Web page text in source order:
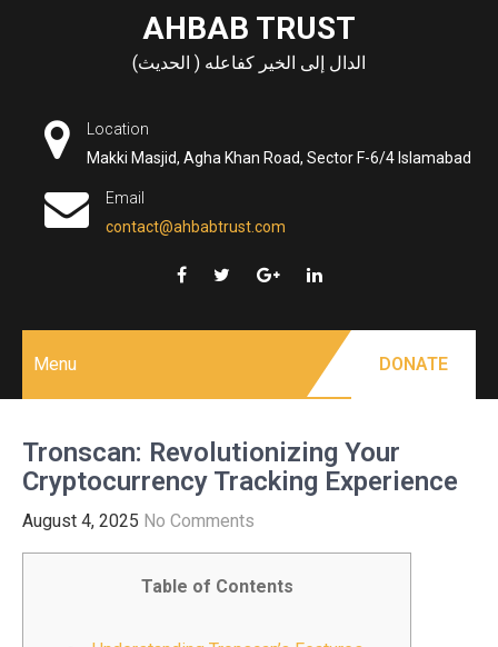
AHBAB TRUST
الدال إلى الخير كفاعله ( الحديث)
Location
Makki Masjid, Agha Khan Road, Sector F-6/4 Islamabad
Email
contact@ahbabtrust.com
Menu DONATE
Tronscan: Revolutionizing Your
Cryptocurrency Tracking Experience
August 4, 2025 No Comments
Table of Contents